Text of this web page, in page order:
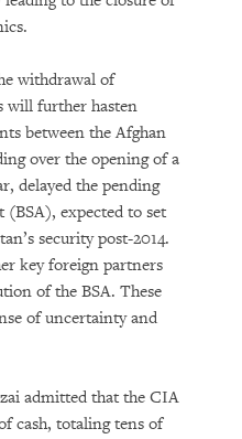
withdrawal of
will further hasten
between the Afghan
over the opening of a
delayed the pending
(BSA), expected to set
security post-2014.
key foreign partners
of the BSA. These
of uncertainty and
admitted that the CIA
cash, totaling tens of